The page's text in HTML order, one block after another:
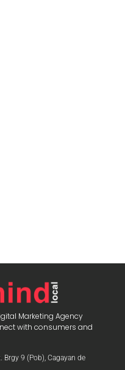
Marketing Agency
with consumers and
Brgy 9 (Pob), Cagayan de